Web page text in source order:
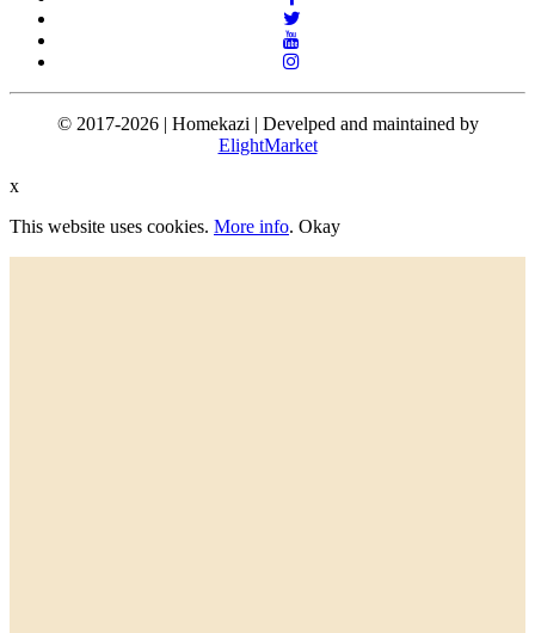
© 2017-2026 | Homekazi | Develped and maintained by
ElightMarket
x
This website uses cookies. More info. Okay